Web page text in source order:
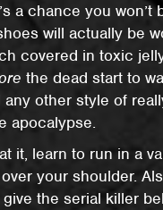
a chance you
will actually be
covered in toxic
the dead start to
any other style of
apocalypse.
it, learn to run in a
your shoulder.
give the serial killer